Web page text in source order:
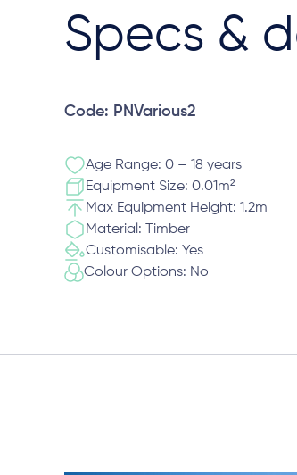
Specs &
Code: PNVarious2
Age Range: 0 – 18 years
Equipment Size: 0.01m²
Max Equipment Height: 1.2m
Material: Timber
Customisable: Yes
Colour Options: No